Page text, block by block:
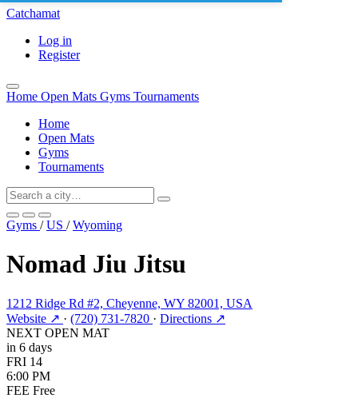
Catchamat
Log in
Register
Home Open Mats Gyms Tournaments
Home
Open Mats
Gyms
Tournaments
Gyms / US / Wyoming
Nomad Jiu Jitsu
1212 Ridge Rd #2, Cheyenne, WY 82001, USA
Website ↗ · (720) 731-7820 · Directions ↗
NEXT OPEN MAT
in 6 days
FRI 14
6:00 PM
FEE Free